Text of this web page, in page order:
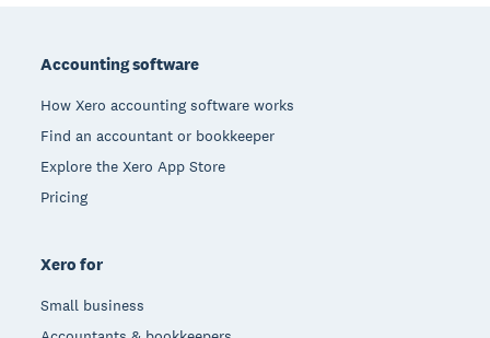
Accounting software
How Xero accounting software works
Find an accountant or bookkeeper
Explore the Xero App Store
Pricing
Xero for
Small business